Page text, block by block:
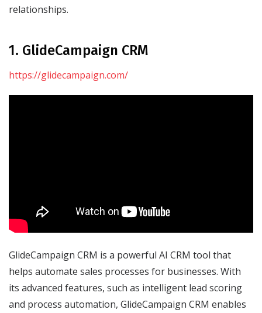
relationships.
1. GlideCampaign CRM
https://glidecampaign.com/
GlideCampaign CRM is a powerful AI CRM tool that
helps automate sales processes for businesses. With
its advanced features, such as intelligent lead scoring
and process automation, GlideCampaign CRM enables